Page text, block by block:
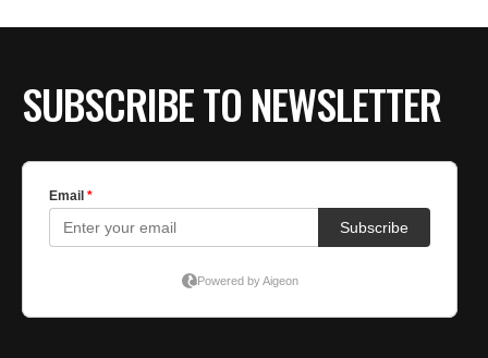
SUBSCRIBE TO NEWSLETTER